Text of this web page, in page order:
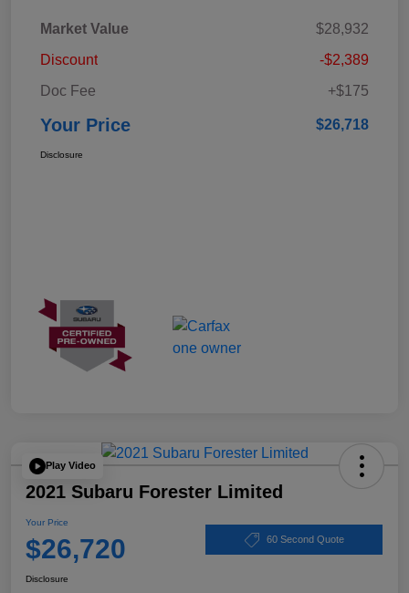
Market Value
$28,932
Discount
-$2,389
Doc Fee
+$175
Your Price $26,718
Disclosure
Play Video
2021 Subaru Forester Limited
Your Price
$26,720 60 Second Quote
Disclosure